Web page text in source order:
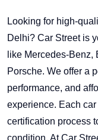
Looking for high-
Delhi? Car Street is
like Mercedes-Benz,
Porsche. We offer a
performance, and
experience. Each
certification process
condition. At Car